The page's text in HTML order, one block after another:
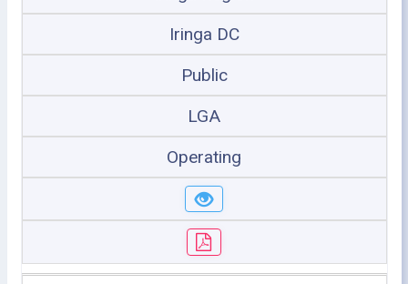
Iringa DC
Public
LGA
Operating